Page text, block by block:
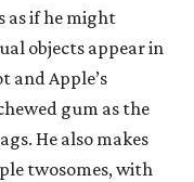
as if he might
objects appear in
and Apple’s
gum as the
He also makes
twosomes, with